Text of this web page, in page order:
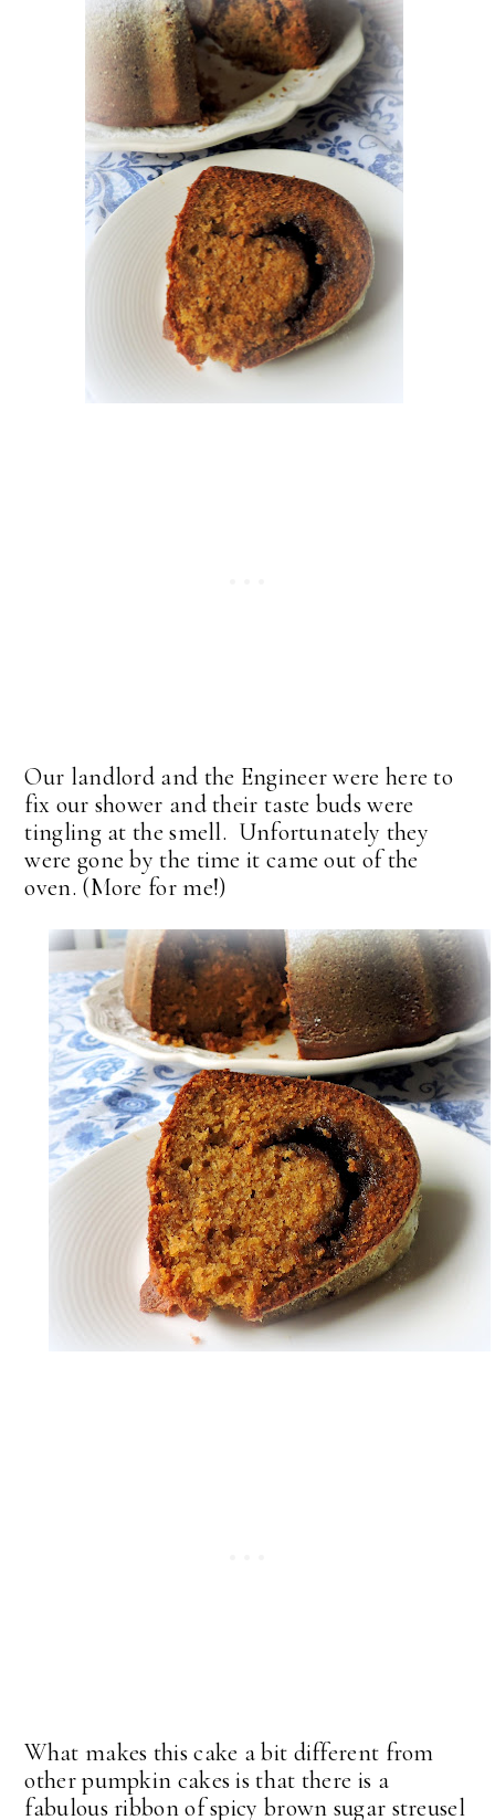
Our landlord and the Engineer were here to
fix our shower and their taste buds were
tingling at the smell. Unfortunately they
were gone by the time it came out of the
oven. (More for me!)
What makes this cake a bit different from
other pumpkin cakes is that there is a
fabulous ribbon of spicy brown sugar streusel